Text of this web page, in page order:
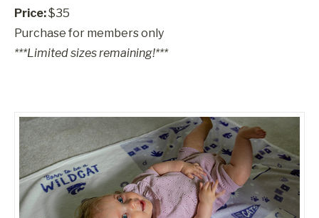
Price:$35
Purchase for members only
***Limited sizes remaining!***